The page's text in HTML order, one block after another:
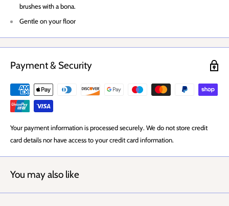
brushes with a bona.
Gentle on your floor
Payment & Security
Your payment information is processed securely. We do not store credit
card details nor have access to your credit card information.
You may also like